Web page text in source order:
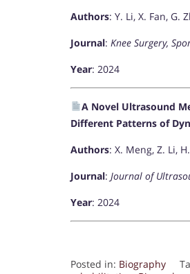
Authors: Y. Li, X. Fan, G.
Journal: Knee Surgery,
Year: 2024
A Novel Ultrasound
Different Patterns of
Authors: X. Meng, Z. Li,
Journal: Journal of
Year: 2024
Posted in: Biography